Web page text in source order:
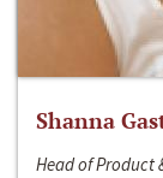
Shanna
Head of Product